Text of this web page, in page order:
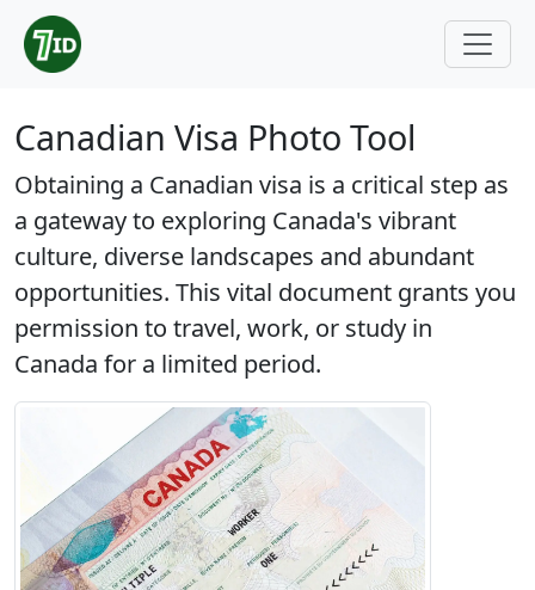
Canadian Visa Photo Tool
Obtaining a Canadian visa is a critical step as
a gateway to exploring Canada's vibrant
culture, diverse landscapes and abundant
opportunities. This vital document grants you
permission to travel, work, or study in
Canada for a limited period.